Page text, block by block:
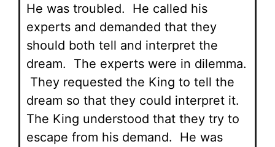
He was troubled. He called his
experts and demanded that they
should both tell and interpret the
dream. The experts were in dilemma.
They requested the King to tell the
dream so that they could interpret it.
The King understood that they try to
escape from his demand. He was